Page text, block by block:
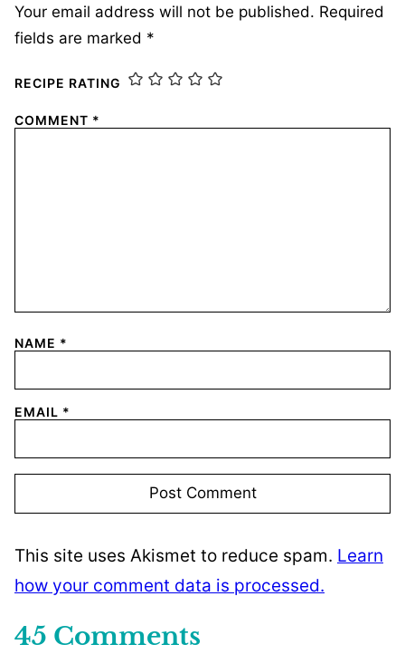
Your email address will not be published. Required
fields are marked *
RECIPE RATING
COMMENT *
NAME *
EMAIL *
This site uses Akismet to reduce spam. Learn
how your comment data is processed.
45 Comments